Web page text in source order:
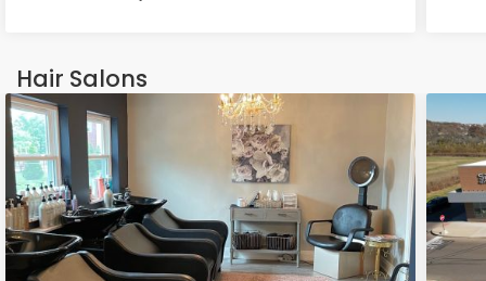
Hair Salons